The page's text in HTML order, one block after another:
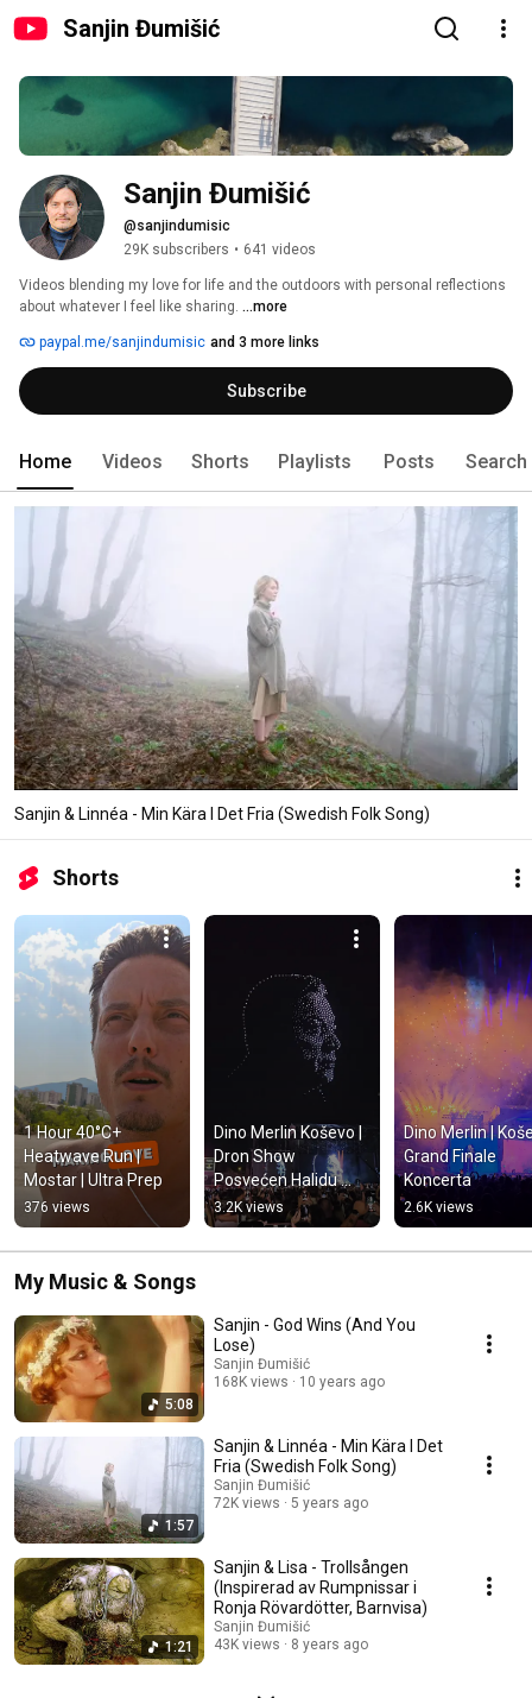
Sanjin Đumišić
Sanjin Đumišić
@sanjindumisic
29K subscribers • 641 videos
Videos blending my love for life and the outdoors with personal reflections
about whatever I feel like sharing. ...more
paypal.me/sanjindumisic and 3 more links
Subscribe
Home Videos Shorts Playlists Posts Search
Sanjin & Linnéa - Min Kära I Det Fria (Swedish Folk Song)
Shorts
1 Hour 40°C+
Heatwave Run |
Mostar | Ultra Prep
376 views
Dino Merlin Koševo |
Dron Show
Posvećen Halidu
Bešliću "Poljem Se
Širi Miris Ljiljana..."
3.2K views
Dino Merlin |
Grand Finale
Koncerta
2.6K views
My Music & Songs
5:08
Sanjin - God Wins (And You
Lose)
Sanjin Đumišić
168K views
10 years ago
1:57
Sanjin & Linnéa - Min Kära I Det
Fria (Swedish Folk Song)
Sanjin Đumišić
72K views
5 years ago
1:21
Sanjin & Lisa - Trollsången
(Inspirerad av Rumpnissar i
Ronja Rövardötter, Barnvisa)
Sanjin Đumišić
43K views
8 years ago